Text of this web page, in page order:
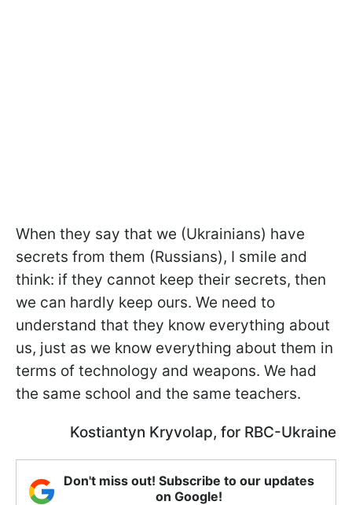
When they say that we (Ukrainians) have
secrets from them (Russians), I smile and
think: if they cannot keep their secrets, then
we can hardly keep ours. We need to
understand that they know everything about
us, just as we know everything about them in
terms of technology and weapons. We had
the same school and the same teachers.
Kostiantyn Kryvolap, for RBC-Ukraine
Don't miss out! Subscribe to our updates
on Google!